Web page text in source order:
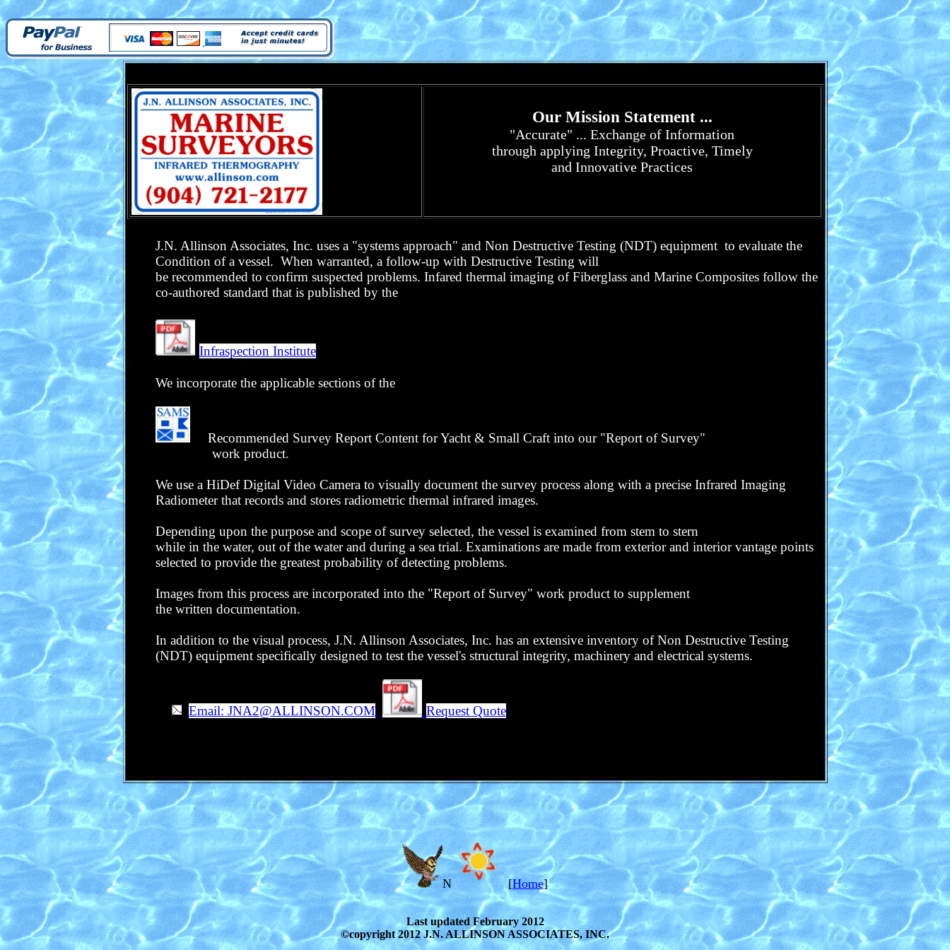
Our Mission Statement ...
"Accurate" ... Exchange of Information
through applying Integrity, Proactive, Timely
and Innovative Practices
J.N. Allinson Associates, Inc. uses a "systems approach" and Non Destructive Testing (NDT) equipmentto evaluate the
Condition of a vessel. When warranted, a follow-up with Destructive Testing will
be recommended to confirm suspected problems. Infared thermal imaging of Fiberglass and Marine Composites follow the
co-authored standard that is published by the
Infraspection Institute
We incorporate the applicable sections of the
Recommended Survey Report Content for Yacht & Small Craft into our "Report of Survey"
work product.
We use a HiDef Digital Video Camera to visually document the survey process along with a precise Infrared Imaging
Radiometer that records and stores radiometric thermal infrared images.
Depending upon the purpose and scope of survey selected, the vessel is examined from stem to stern
while in the water, out of the water and during a sea trial. Examinations are made from exterior and interior vantage points
selected to provide the greatest probability of detecting problems.
Images from this process are incorporated into the "Report of Survey" work product to supplement
the written documentation.
In addition to the visual process, J.N. Allinson Associates, Inc. has an extensive inventory of Non Destructive Testing
(NDT) equipment specifically designed to test the vessel's structural integrity, machinery and electrical systems.
Email: JNA2@ALLINSON.COM Request Quote
N [Home]
Last updated February 2012
©copyright 2012 J.N. ALLINSON ASSOCIATES, INC.